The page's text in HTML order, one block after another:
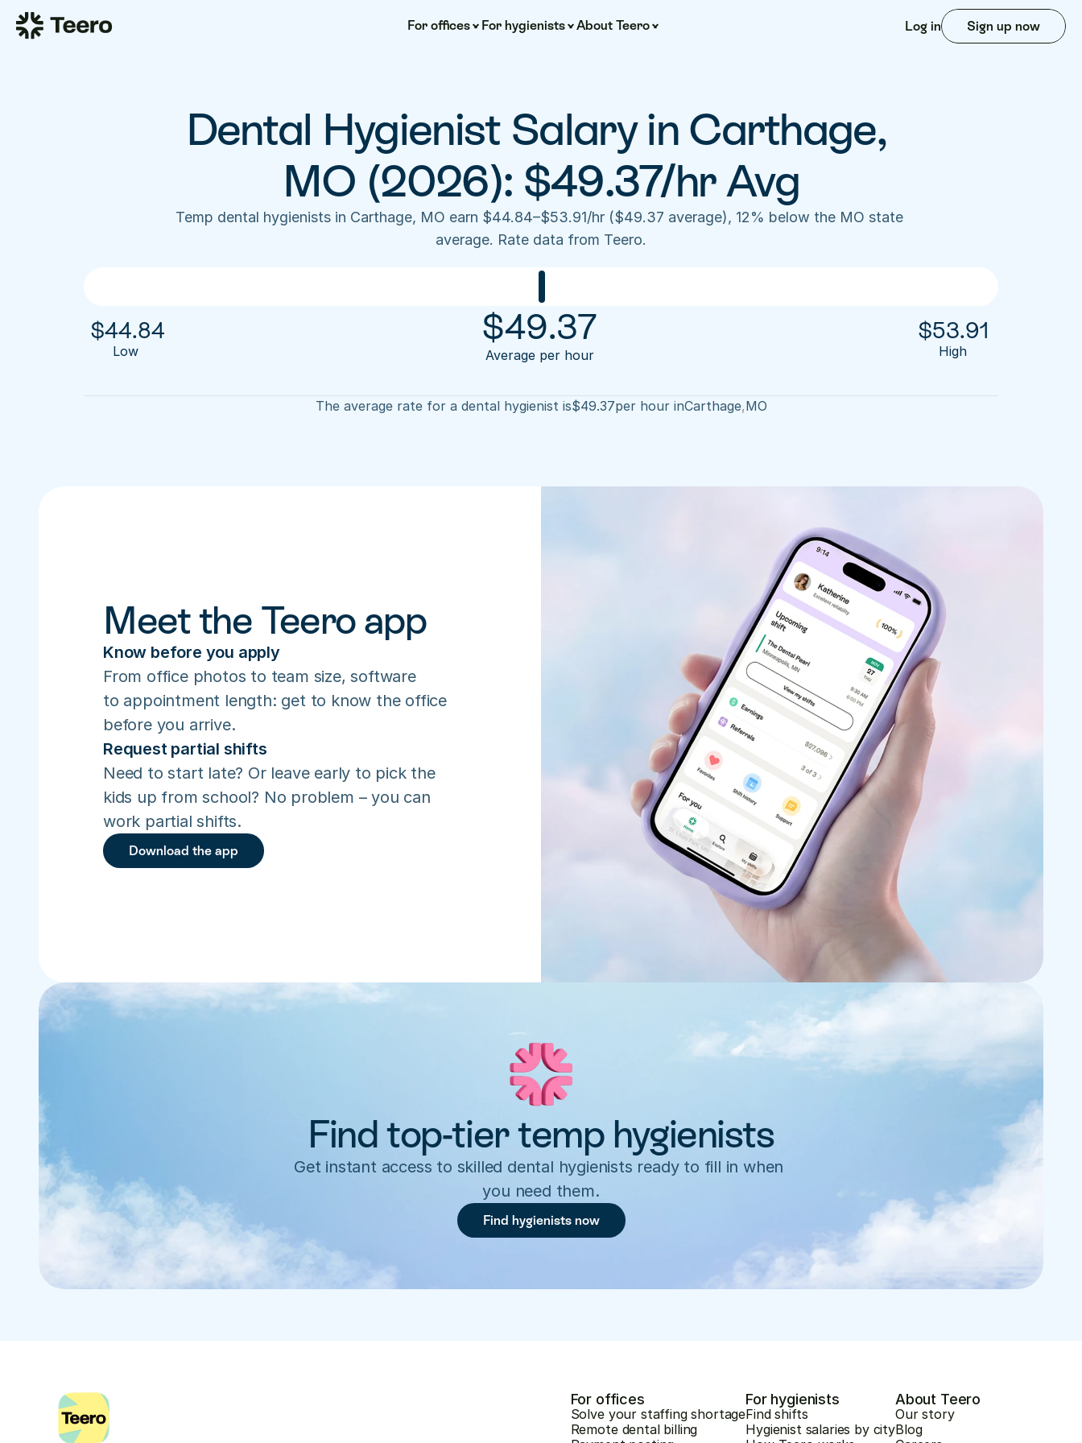
For offices For hygienists About Teero Log in Sign up now
Dental Hygienist Salary in Carthage,
MO (2026): $49.37/hr Avg
Temp dental hygienists in Carthage, MO earn $44.84–$53.91/hr ($49.37 average), 12% below the MO state
average. Rate data from Teero.
$44.84
Low
$49.37
Average per hour
$53.91
High
The average rate for a dental hygienist is$49.37per hour inCarthage,MO
Meet the Teero app
Know before you apply
From office photos to team size, software
to appointment length: get to know the office
before you arrive.
Request partial shifts
Need to start late? Or leave early to pick the
kids up from school? No problem – you can
work partial shifts.
Download the app
Find top-tier temp hygienists
Get instant access to skilled dental hygienists ready to fill in when
you need them.
Find hygienists now
For offices
Solve your staffing shortage
Remote dental billing
For hygienists
Find shifts
Hygienist salaries by city
About Teero
Our story
Blog